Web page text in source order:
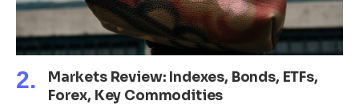
Markets Review: Indexes, Bonds, ETFs,
Forex, Key Commodities